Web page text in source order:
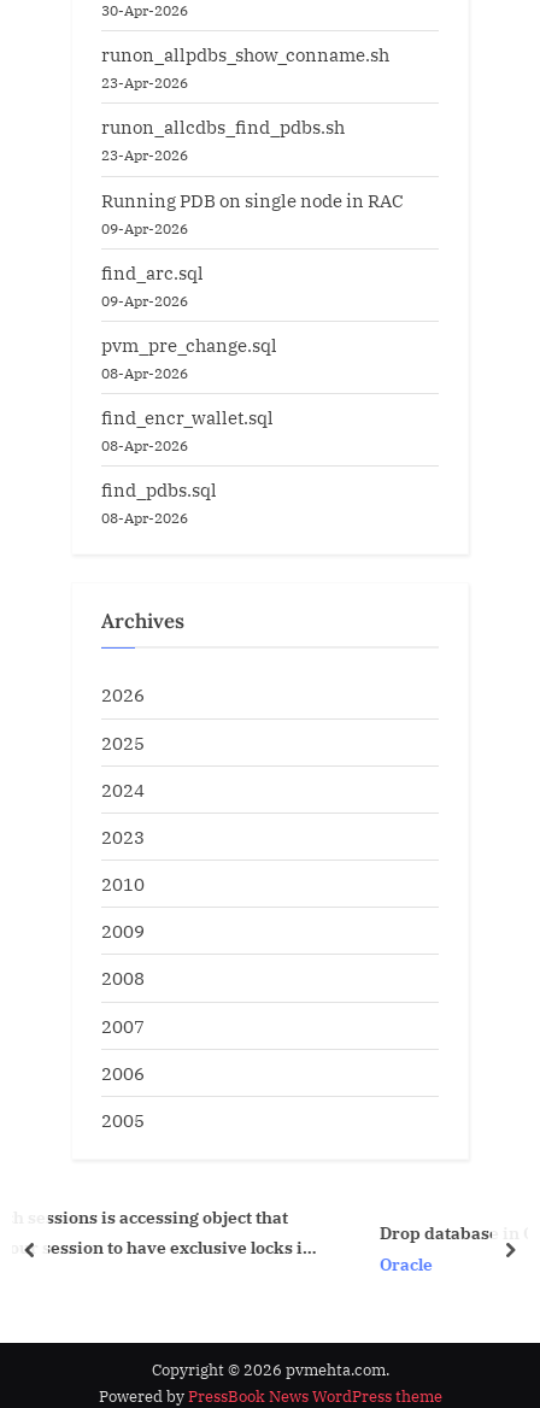
30-Apr-2026
runon_allpdbs_show_conname.sh
23-Apr-2026
runon_allcdbs_find_pdbs.sh
23-Apr-2026
Running PDB on single node in RAC
09-Apr-2026
find_arc.sql
09-Apr-2026
pvm_pre_change.sql
08-Apr-2026
find_encr_wallet.sql
08-Apr-2026
find_pdbs.sql
08-Apr-2026
Archives
2026
2025
2024
2023
2010
2009
2008
2007
2006
2005
object that
locks in
Drop database in Oracle 10g
prev
Copyright © 2026 pvmehta.com.
Powered byPressBook News WordPress theme